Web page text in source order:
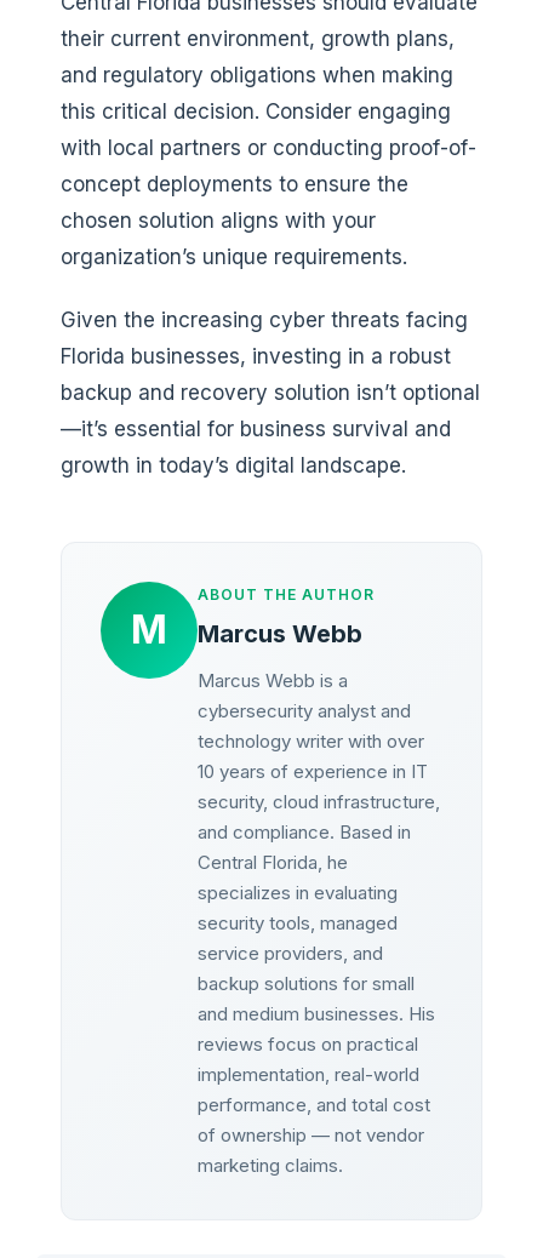
their current environment, growth plans,
and regulatory obligations when making
this critical decision. Consider engaging
with local partners or conducting proof-of-
concept deployments to ensure the
chosen solution aligns with your
organization’s unique requirements.
Given the increasing cyber threats facing
Florida businesses, investing in a robust
backup and recovery solution isn’t optional
—it’s essential for business survival and
growth in today’s digital landscape.
M
ABOUT THE AUTHOR
Marcus Webb
Marcus Webb is a
cybersecurity analyst and
technology writer with over
10 years of experience in IT
security, cloud infrastructure,
and compliance. Based in
Central Florida, he
specializes in evaluating
security tools, managed
service providers, and
backup solutions for small
and medium businesses. His
reviews focus on practical
implementation, real-world
performance, and total cost
of ownership — not vendor
marketing claims.